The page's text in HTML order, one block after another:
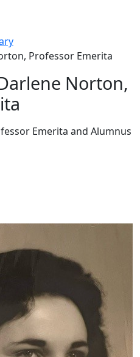
Professor Emerita
Norton,
Emerita and Alumnus